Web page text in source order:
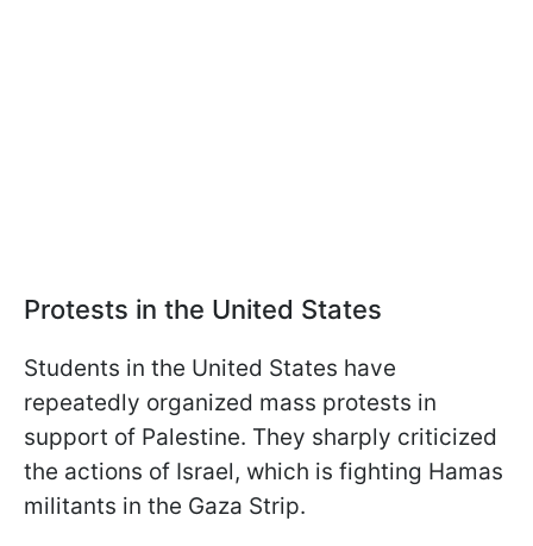
Protests in the United States
Students in the United States have
repeatedly organized mass protests in
support of Palestine. They sharply criticized
the actions of Israel, which is fighting Hamas
militants in the Gaza Strip.